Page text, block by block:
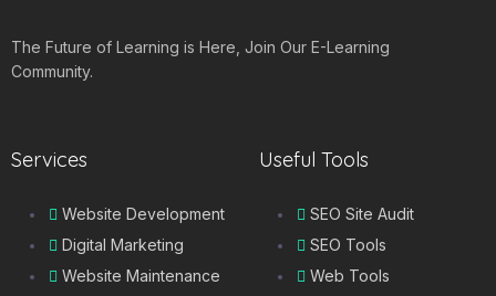
The Future of Learning is Here, Join Our E-Learning
Community.
Services
Website Development
Digital Marketing
Website Maintenance
Useful Tools
SEO Site Audit
SEO Tools
Web Tools